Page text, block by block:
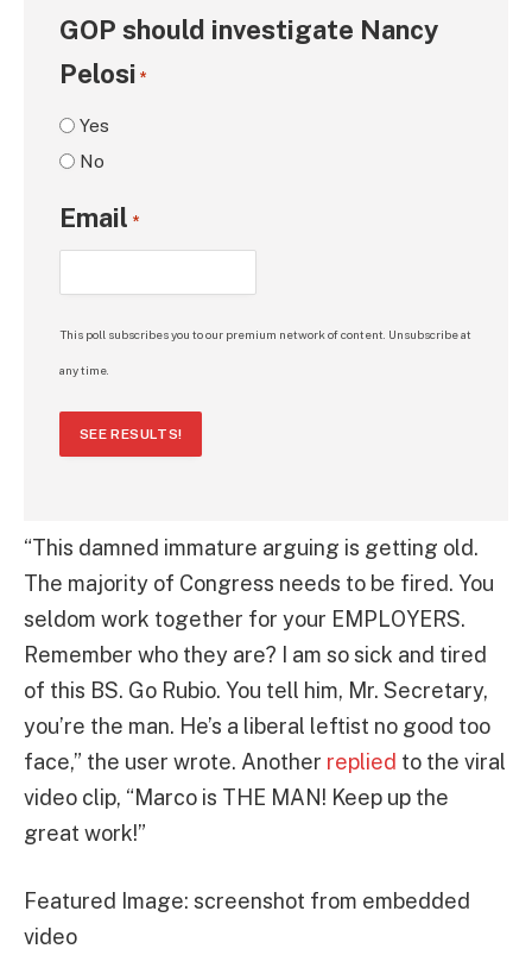
GOP should investigate Nancy
Pelosi *
Yes
No
Email *
This poll subscribes you to our premium network of content. Unsubscribe at
any time.
SEE RESULTS!
“This damned immature arguing is getting old.
The majority of Congress needs to be fired. You
seldom work together for your EMPLOYERS.
Remember who they are? I am so sick and tired
of this BS. Go Rubio. You tell him, Mr. Secretary,
you’re the man. He’s a liberal leftist no good too
face,” the user wrote. Another replied to the viral
video clip, “Marco is THE MAN! Keep up the
great work!”
Featured Image: screenshot from embedded
video